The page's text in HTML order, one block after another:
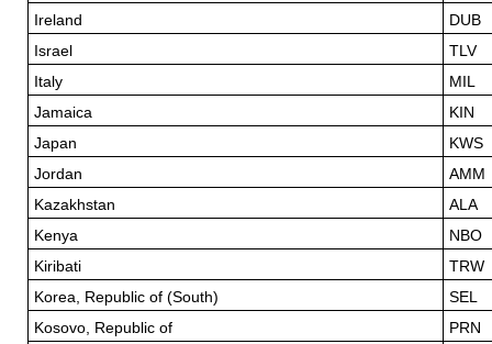
Ireland
DUB
Israel
TLV
Italy
MIL
Jamaica
KIN
Japan
KWS
Jordan
AMM
Kazakhstan
ALA
Kenya
NBO
Kiribati
TRW
Korea, Republic of (South)
SEL
Kosovo, Republic of
PRN